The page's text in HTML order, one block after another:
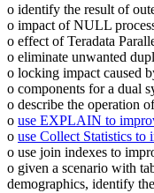
o identify the result of
o impact of NULL
o effect of Teradata
o eliminate unwanted
o locking impact caused
o components for a dual
o describe the operation
o use EXPLAIN to
o use Collect Statistics to
o use join indexes to
o given a scenario with
demographics, identify